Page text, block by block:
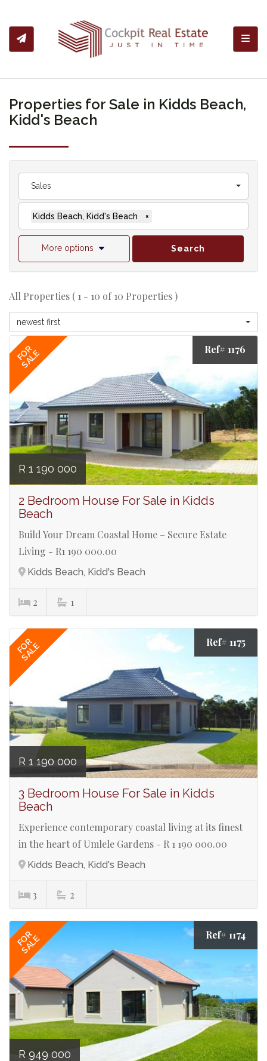
Properties for Sale in Kidds Beach,
Kidd's Beach
Sales
Kidds Beach, Kidd's Beach ×
More options Search
All Properties ( 1 - 10 of 10 Properties )
newest first
FOR
SALE Ref# 1176
R 1 190 000
2 Bedroom House For Sale in Kidds
Beach
Build Your Dream Coastal Home – Secure Estate
Living - R1 190 000.00
Kidds Beach, Kidd's Beach
2 1
FOR
SALE Ref# 1175
R 1 190 000
3 Bedroom House For Sale in Kidds
Beach
Experience contemporary coastal living at its finest
in the heart of Umlele Gardens - R 1 190 000.00
Kidds Beach, Kidd's Beach
3 2
FOR
SALE Ref# 1174
R 949 000